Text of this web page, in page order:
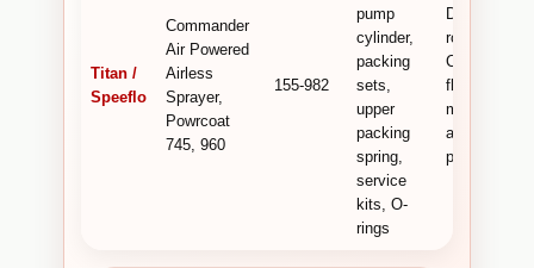
Titan /
Speeflo
Commander
Air Powered
Airless
Sprayer,
Powrcoat
745, 960
155-982
pump
cylinder,
packing
sets,
upper
packing
spring,
service
kits, O-
rings
rod used for
Commander
fluid pump
movement
and sealing